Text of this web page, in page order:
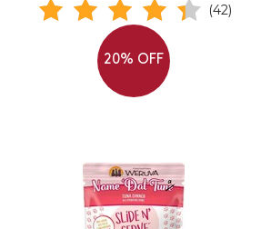
(42)
20% OFF